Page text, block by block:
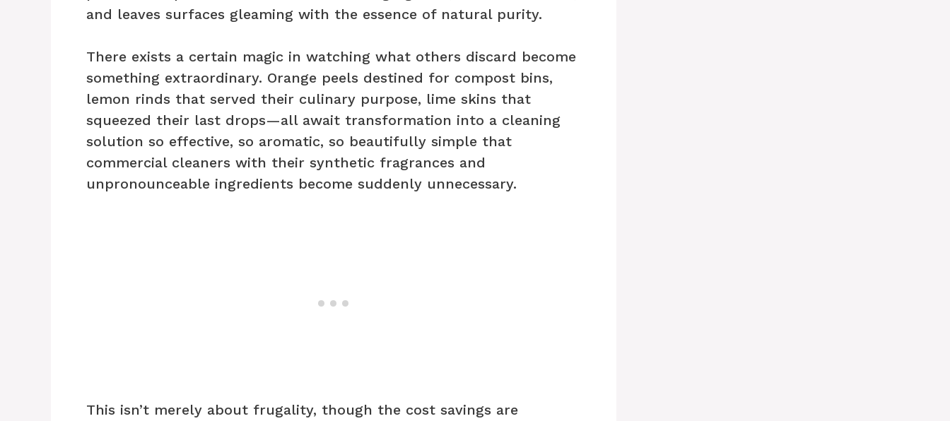
and leaves surfaces gleaming with the essence of natural purity.
There exists a certain magic in watching what others discard become
something extraordinary. Orange peels destined for compost bins,
lemon rinds that served their culinary purpose, lime skins that
squeezed their last drops—all await transformation into a cleaning
solution so effective, so aromatic, so beautifully simple that
commercial cleaners with their synthetic fragrances and
unpronounceable ingredients become suddenly unnecessary.
This isn’t merely about frugality, though the cost savings are